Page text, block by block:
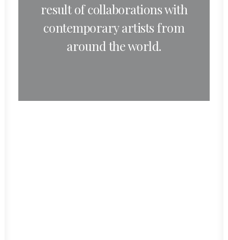
result of collaborations with
contemporary artists from
around the world.